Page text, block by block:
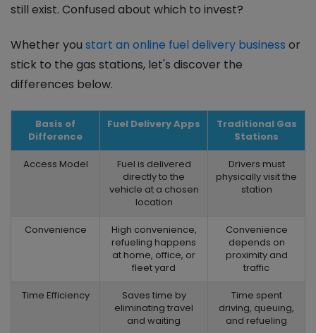
still exist. Confused about which to invest?
Whether you start an online fuel delivery business or
stick to the gas stations, let's discover the
differences below.
Basis of
Difference
Fuel Delivery Apps
Traditional Gas
Stations
Access Model
Fuel is delivered
directly to the
vehicle at a chosen
location
Drivers must
physically visit the
station
Convenience
High convenience,
refueling happens
at home, office, or
fleet yard
Convenience
depends on
proximity and
traffic
Time Efficiency
Saves time by
eliminating travel
and waiting
Time spent
driving, queuing,
and refueling